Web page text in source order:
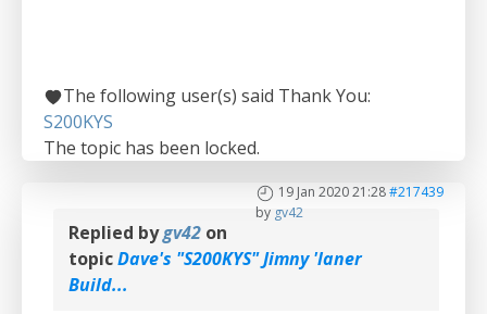
The following user(s) said Thank You:
S200KYS
The topic has been locked.
19 Jan 2020 21:28#217439
by gv42
Replied bygv42 on
topicDave's "S200KYS" Jimny 'laner
Build...